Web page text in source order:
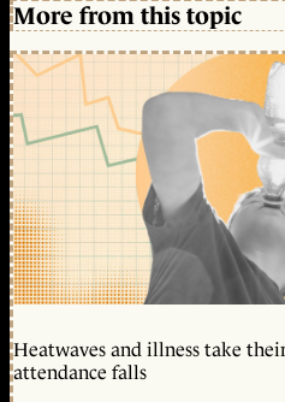
More from this topic
Heatwaves and illness take
attendance falls